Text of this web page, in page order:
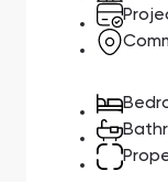
Town
Binghatti